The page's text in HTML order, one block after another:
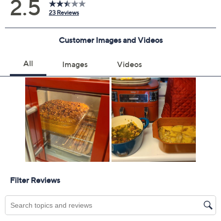
Protection Plan must be purchased within 30
purchased through QVC
Covers all mechanical and electrical failures
Accidental damage coverage for failures caused
by accidents from handling, such as drops, spills,
liquid damage, and other accidents during use
Full item price reimbursement if item can't be
repaired
100% coverage for parts and labor; no
deductibles
Shipping costs covered both ways for repairs
For larger items, a convenient in-home service
File a claim online anytime, 24/7 at
Fast and easy claim filing